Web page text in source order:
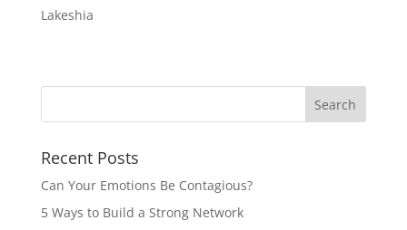
Lakeshia
Recent Posts
Can Your Emotions Be Contagious?
5 Ways to Build a Strong Network